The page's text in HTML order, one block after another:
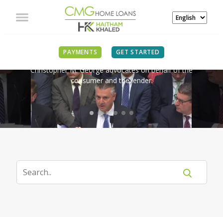
PAYMENTS GET STARTED
IN THE NEWS
Christopher M. George advocates on behalf of the
consumer and the lender.